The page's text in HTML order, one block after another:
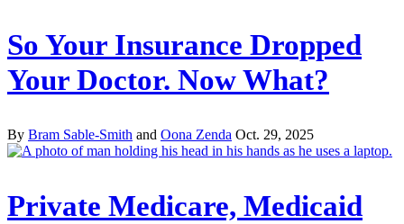
So Your Insurance Dropped
Your Doctor. Now What?
By Bram Sable-Smith and Oona Zenda Oct. 29, 2025
Private Medicare, Medicaid